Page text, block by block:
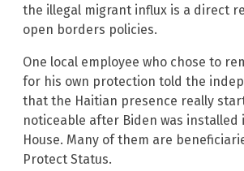
the illegal migrant influx is a direct
open borders policies.
One local employee who chose to
for his own protection told the
that the Haitian presence really
noticeable after Biden was installed
House. Many of them are
Protect Status.